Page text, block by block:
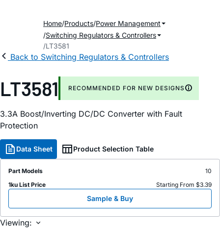
Home Products Power Management
Switching Regulators & Controllers
LT3581
Back to Switching Regulators & Controllers
LT3581 RECOMMENDED FOR NEW DESIGNS
3.3A Boost/Inverting DC/DC Converter with Fault
Protection
Data Sheet Product Selection Table
Part Models
10
1ku List Price
Starting From $3.39
Sample & Buy
Viewing: